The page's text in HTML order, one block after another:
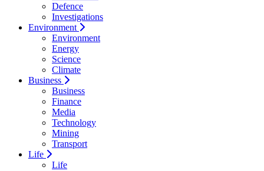
Defence
Investigations
Environment
Environment
Energy
Science
Climate
Business
Business
Finance
Media
Technology
Mining
Transport
Life
Life